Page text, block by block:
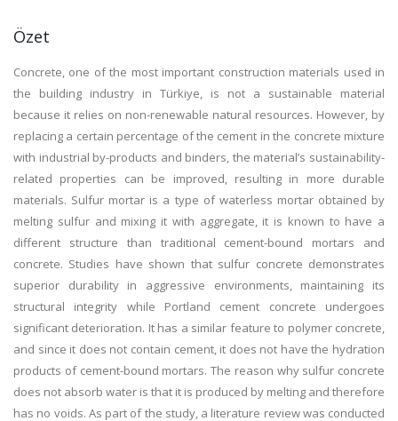
Özet
Concrete, one of the most important construction materials used in
the building industry in Türkiye, is not a sustainable material
because it relies on non-renewable natural resources. However, by
replacing a certain percentage of the cement in the concrete mixture
with industrial by-products and binders, the material’s sustainability-
related properties can be improved, resulting in more durable
materials. Sulfur mortar is a type of waterless mortar obtained by
melting sulfur and mixing it with aggregate, it is known to have a
different structure than traditional cement-bound mortars and
concrete. Studies have shown that sulfur concrete demonstrates
superior durability in aggressive environments, maintaining its
structural integrity while Portland cement concrete undergoes
significant deterioration. It has a similar feature to polymer concrete,
and since it does not contain cement, it does not have the hydration
products of cement-bound mortars. The reason why sulfur concrete
does not absorb water is that it is produced by melting and therefore
has no voids. As part of the study, a literature review was conducted